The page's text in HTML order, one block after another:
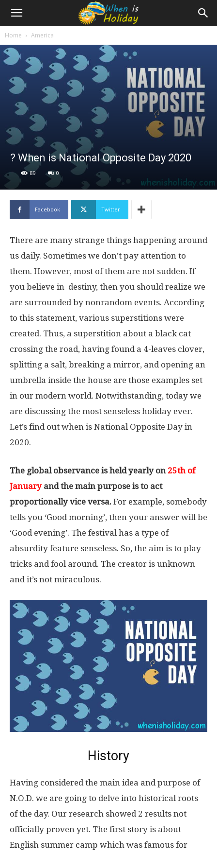
Home America
? When is National Opposite Day 2020
89 0
Facebook Twitter
There are many strange things happening around
us daily. Sometimes we don’t pay attention to
them. However, most of them are not sudden. If
you believe in destiny, then you should realize we
are surrounded by nonrandom events. According
to this statement, various superstitions were
created. Thus, a superstition about a black cat
crossing the road, having found a 4-leaves clover,
splitting a salt, breaking a mirror, and opening an
umbrella inside the house are those examples set
in our modern world. Notwithstanding, today we
are discussing the most senseless holiday ever.
Let’s find out when is National Opposite Day in
2020.
The global observance is held yearly on 25th of
Januaryand the main purpose is to act
proportionally vice versa. For example, somebody
tells you ‘Good morning’, then your answer will be
‘Good evening’. The festival has a type of
absurdity feature senseless. So, the aim is to play
tricks and fool around. The creator is unknown
and it’s not miraculous.
History
Having considered the main idea and purpose of
N.O.D. we are going to delve into historical roots
of the day. Our research showed 2 results not
officially proven yet. The first story is about
English summer camp which was famous for